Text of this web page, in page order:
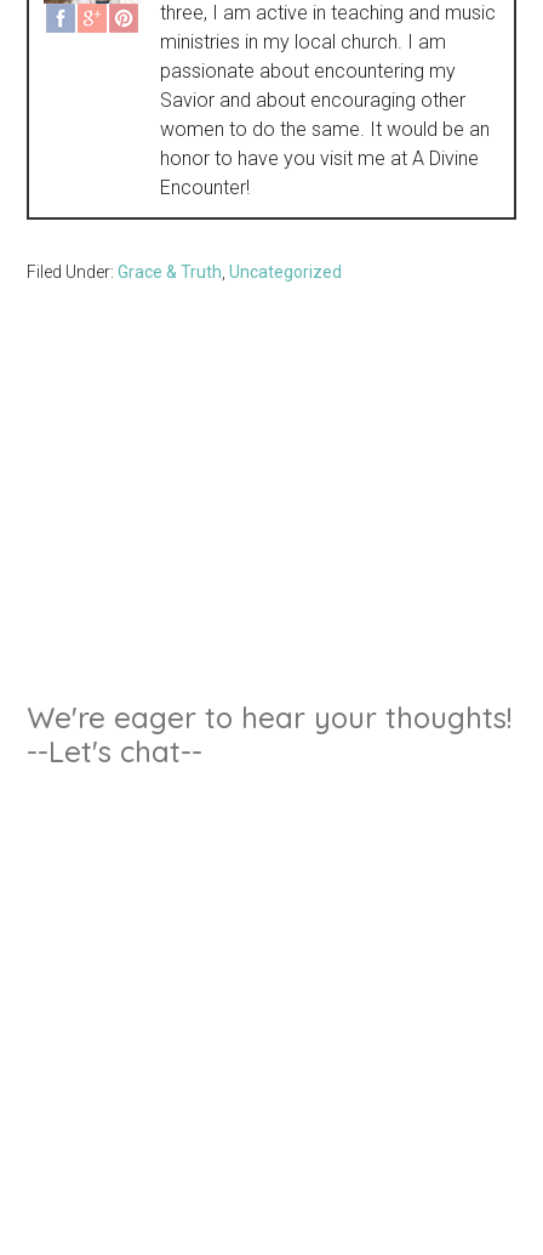
three, I am active in teaching and music
ministries in my local church. I am
passionate about encountering my
Savior and about encouraging other
women to do the same. It would be an
honor to have you visit me at A Divine
Encounter!
Filed Under:Grace & Truth,Uncategorized
We're eager to hear your thoughts!
--Let's chat--